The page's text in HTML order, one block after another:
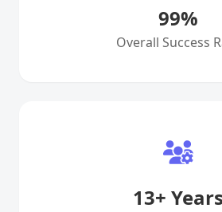
99%
Overall Success
13+ Years